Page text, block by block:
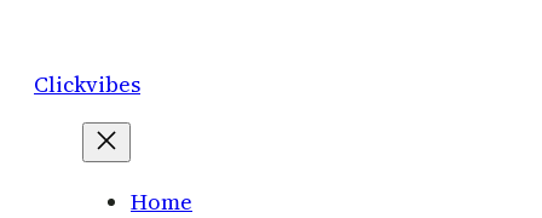
content
Clickvibes
Home